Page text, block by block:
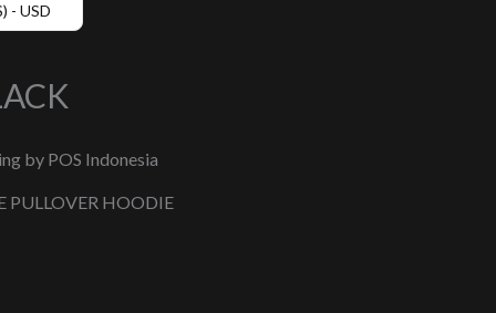
- USD
by POS Indonesia
PULLOVER HOODIE